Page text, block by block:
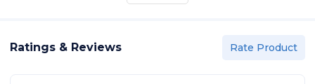
Ratings & Reviews Rate Product